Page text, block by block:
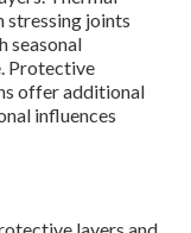
stressing joints
seasonal
Protective
offer additional
influences